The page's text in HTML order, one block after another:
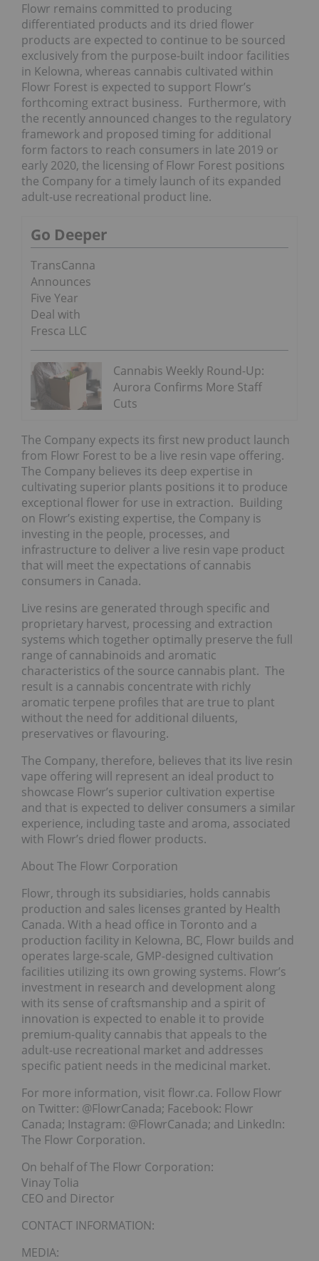
Flowr remains committed to producing
differentiated products and its dried flower
products are expected to continue to be sourced
exclusively from the purpose-built indoor facilities
in Kelowna, whereas cannabis cultivated within
Flowr Forest is expected to support Flowr’s
forthcoming extract business. Furthermore, with
the recently announced changes to the regulatory
framework and proposed timing for additional
form factors to reach consumers in late 2019 or
early 2020, the licensing of Flowr Forest positions
the Company for a timely launch of its expanded
adult-use recreational product line.
Go Deeper
TransCanna
Announces
Five Year
Deal with
Fresca LLC
Cannabis Weekly Round-Up:
Aurora Confirms More Staff
Cuts
The Company expects its first new product launch
from Flowr Forest to be a live resin vape offering.
The Company believes its deep expertise in
cultivating superior plants positions it to produce
exceptional flower for use in extraction. Building
on Flowr’s existing expertise, the Company is
investing in the people, processes, and
infrastructure to deliver a live resin vape product
that will meet the expectations of cannabis
consumers in Canada.
Live resins are generated through specific and
proprietary harvest, processing and extraction
systems which together optimally preserve the full
range of cannabinoids and aromatic
characteristics of the source cannabis plant. The
result is a cannabis concentrate with richly
aromatic terpene profiles that are true to plant
without the need for additional diluents,
preservatives or flavouring.
The Company, therefore, believes that its live resin
vape offering will represent an ideal product to
showcase Flowr’s superior cultivation expertise
and that is expected to deliver consumers a similar
experience, including taste and aroma, associated
with Flowr’s dried flower products.
About The Flowr Corporation
Flowr, through its subsidiaries, holds cannabis
production and sales licenses granted by Health
Canada. With a head office in Toronto and a
production facility in Kelowna, BC, Flowr builds and
operates large-scale, GMP-designed cultivation
facilities utilizing its own growing systems. Flowr’s
investment in research and development along
with its sense of craftsmanship and a spirit of
innovation is expected to enable it to provide
premium-quality cannabis that appeals to the
adult-use recreational market and addresses
specific patient needs in the medicinal market.
For more information, visit flowr.ca. Follow Flowr
on Twitter: @FlowrCanada; Facebook: Flowr
Canada; Instagram: @FlowrCanada; and LinkedIn:
The Flowr Corporation.
On behalf of The Flowr Corporation:
Vinay Tolia
CEO and Director
CONTACT INFORMATION:
MEDIA: